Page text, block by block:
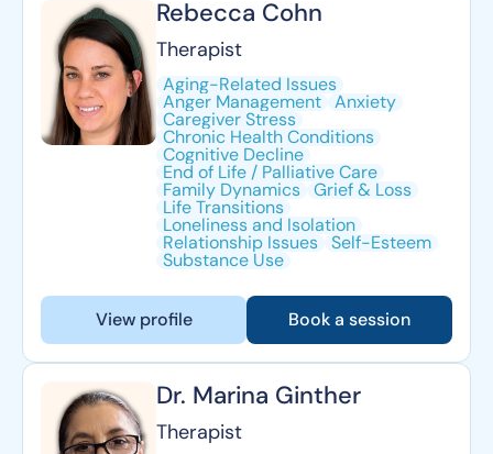
Rebecca Cohn
Therapist
Aging-Related Issues
Anger Management Anxiety
Caregiver Stress
Chronic Health Conditions
Cognitive Decline
End of Life / Palliative Care
Family Dynamics Grief & Loss
Life Transitions
Loneliness and Isolation
Relationship Issues Self-Esteem
Substance Use
View profile Book a session
Dr. Marina Ginther
Therapist